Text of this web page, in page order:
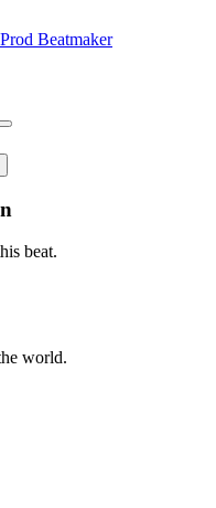
Beatmaker
beat.
world.